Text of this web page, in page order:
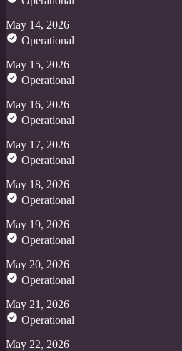
May 14, 2026
Operational
May 15, 2026
Operational
May 16, 2026
Operational
May 17, 2026
Operational
May 18, 2026
Operational
May 19, 2026
Operational
May 20, 2026
Operational
May 21, 2026
Operational
May 22, 2026